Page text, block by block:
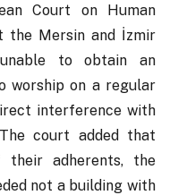
Court on Human
the Mersin and İzmir
unable to obtain an
worship on a regular
interference with
court added that
adherents, the
not a building with